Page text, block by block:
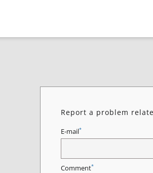
Report a problem
E-mail*
Comment*